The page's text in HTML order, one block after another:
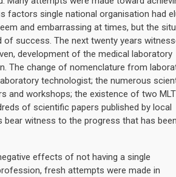
factors single national organisation had
and embarrassing at times, but the
of success. The next twenty years
development of the medical laboratory
The change of nomenclature from
technologist; the numerous
and workshops; the existence of two MLT
of scientific papers published by local
bear witness to the progress that has been
effects of not having a single
fresh attempts were made in